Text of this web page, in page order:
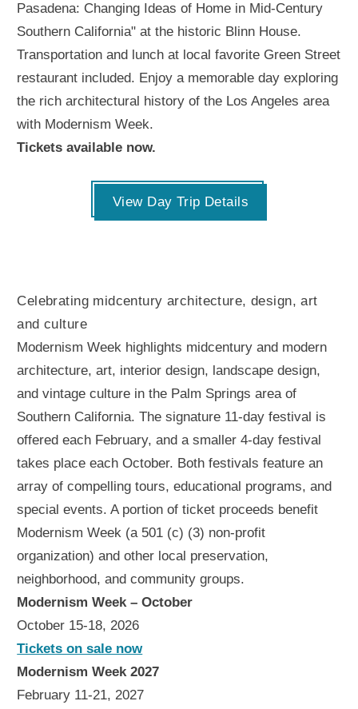
Pasadena: Changing Ideas of Home in Mid-Century
Southern California" at the historic Blinn House.
Transportation and lunch at local favorite Green Street
restaurant included. Enjoy a memorable day exploring
the rich architectural history of the Los Angeles area
with Modernism Week.
Tickets available now.
View Day Trip Details
Celebrating midcentury architecture, design, art
and culture
Modernism Week highlights midcentury and modern
architecture, art, interior design, landscape design,
and vintage culture in the Palm Springs area of
Southern California. The signature 11-day festival is
offered each February, and a smaller 4-day festival
takes place each October. Both festivals feature an
array of compelling tours, educational programs, and
special events. A portion of ticket proceeds benefit
Modernism Week (a 501 (c) (3) non-profit
organization) and other local preservation,
neighborhood, and community groups.
Modernism Week – October
October 15-18, 2026
Tickets on sale now
Modernism Week 2027
February 11-21, 2027